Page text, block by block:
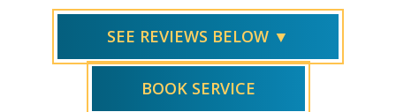
SEE REVIEWS BELOW ▼
BOOK SERVICE